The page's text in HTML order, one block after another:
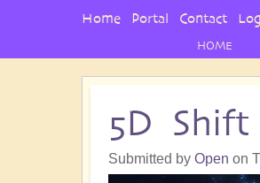
HOME
5D
Submitted by Open on
User
Home Portal Contact